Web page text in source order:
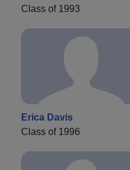
Class of 1993
Erica Davis
Class of 1996